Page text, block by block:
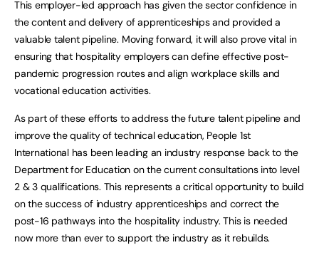
This employer-led approach has given the sector confidence in
the content and delivery of apprenticeships and provided a
valuable talent pipeline. Moving forward, it will also prove vital in
ensuring that hospitality employers can define effective post-
pandemic progression routes and align workplace skills and
vocational education activities.
As part of these efforts to address the future talent pipeline and
improve the quality of technical education, People 1st
International has been leading an industry response back to the
Department for Education on the current consultations into level
2 & 3 qualifications. This represents a critical opportunity to build
on the success of industry apprenticeships and correct the
post-16 pathways into the hospitality industry. This is needed
now more than ever to support the industry as it rebuilds.